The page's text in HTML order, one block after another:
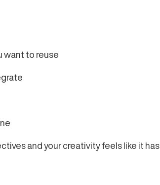
want to reuse
and your creativity feels like it has